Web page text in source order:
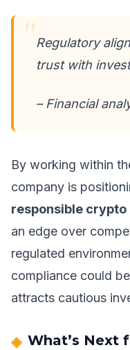
Regulatory
trust with
– Financial
By working within
company is
responsible
an edge over
regulated
compliance could
attracts cautious
What’s Next